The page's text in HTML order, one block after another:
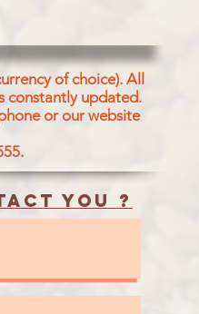
of choice). All
constantly updated.
or our website
you ?